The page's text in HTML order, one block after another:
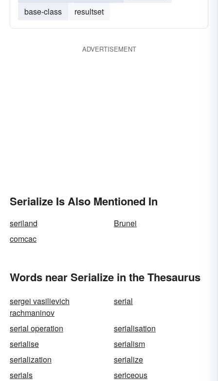
base-class
resultset
ADVERTISEMENT
Serialize Is Also Mentioned In
seriland
Brunei
comcac
Words near Serialize in the Thesaurus
sergei vasilievich
rachmaninov
serial
serial operation
serialisation
serialise
serialism
serialization
serialize
serials
sericeous